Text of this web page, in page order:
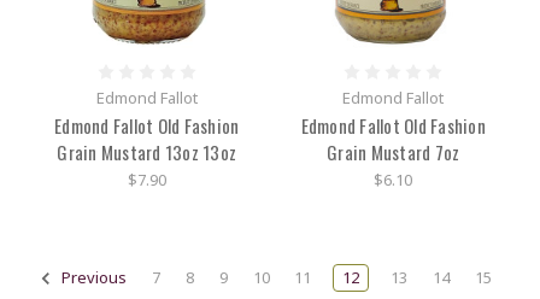
Edmond Fallot
Edmond Fallot Old Fashion
Grain Mustard 13oz 13oz
$7.90
Edmond Fallot
Edmond Fallot Old Fashion
Grain Mustard 7oz
$6.10
Previous 7 8 9 10 11 12 13 14
15